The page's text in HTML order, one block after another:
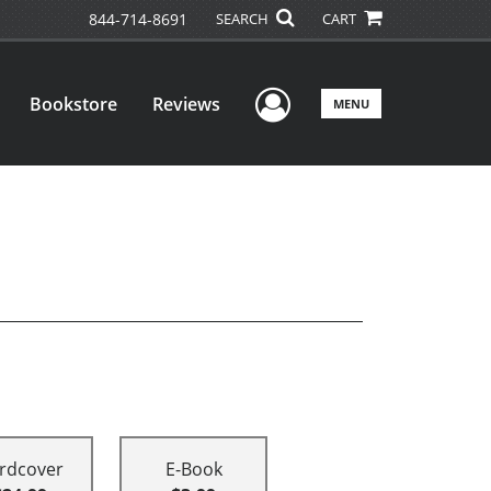
844-714-8691 SEARCH CART
Bookstore Reviews User Menu
MENU
E-Book